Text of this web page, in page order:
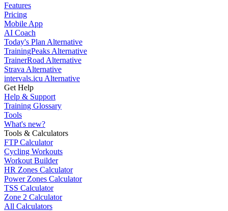
Features
Pricing
Mobile App
AI Coach
Today's Plan Alternative
TrainingPeaks Alternative
TrainerRoad Alternative
Strava Alternative
intervals.icu Alternative
Get Help
Help & Support
Training Glossary
Tools
What's new?
Tools & Calculators
FTP Calculator
Cycling Workouts
Workout Builder
HR Zones Calculator
Power Zones Calculator
TSS Calculator
Zone 2 Calculator
All Calculators